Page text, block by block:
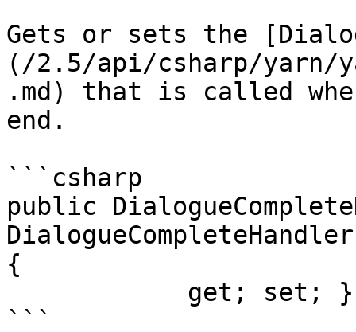
Gets or sets the
(/2.5/api/csharp/yarn/
.md) that is called
end.
```csharp
public
DialogueCompleteHandler
{